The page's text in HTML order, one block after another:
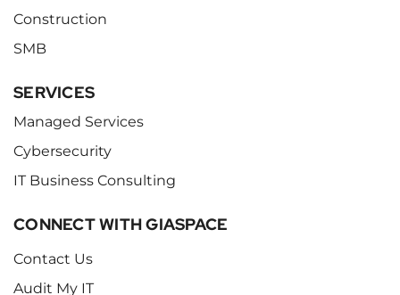
Construction
SMB
SERVICES
Managed Services
Cybersecurity
IT Business Consulting
CONNECT WITH GIASPACE
Contact Us
Audit My IT